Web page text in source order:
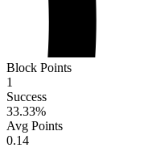
Block Points
1
Success
33.33%
Avg Points
0.14